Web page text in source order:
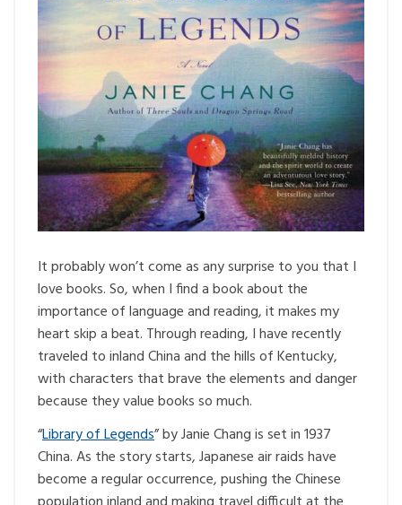
It probably won’t come as any surprise to you that I
love books. So, when I find a book about the
importance of language and reading, it makes my
heart skip a beat. Through reading, I have recently
traveled to inland China and the hills of Kentucky,
with characters that brave the elements and danger
because they value books so much.
“Library of Legends” by Janie Chang is set in 1937
China. As the story starts, Japanese air raids have
become a regular occurrence, pushing the Chinese